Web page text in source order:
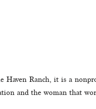
Haven Ranch, it is a
and the woman that